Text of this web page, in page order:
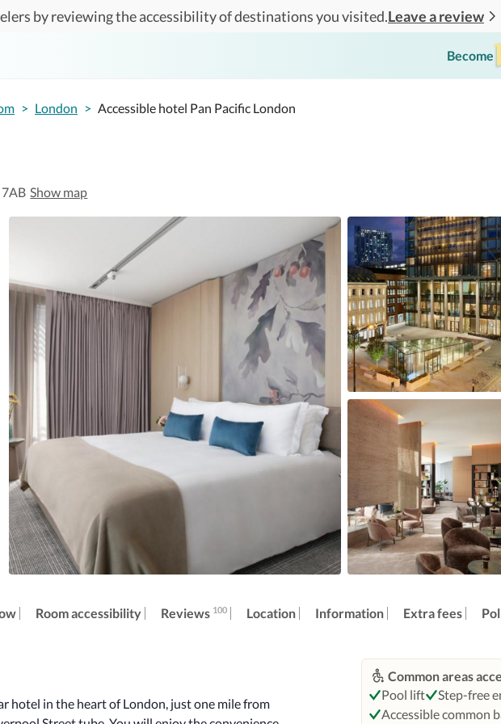
by reviewing the accessibility of destinations you visited.Leave a review
Become
> London > Accessible hotel Pan Pacific London
Show map
Room accessibility Reviews 100 Location Information Extra fees
hotel in the heart of London, just one mile from
Common areas
Pool lift
Step-free
Accessible common